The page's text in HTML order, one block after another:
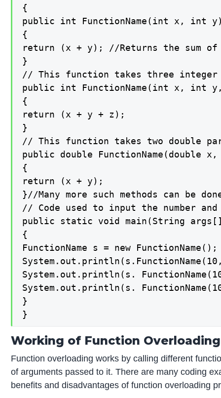
{
public int FunctionName(int x, int
{
return (x + y); //Returns the sum of
}
// This function takes three integer
public int FunctionName(int x, int
{
return (x + y + z);
}
// This function takes two double
public double FunctionName(double
{
return (x + y);
}//Many more such methods can be
// Code used to input the number and
public static void main(String
{
FunctionName s = new FunctionName();
System.out.println(s.
System.out.println(s.
}
}
Working of Function Overloading
Function overloading works by calling different
of arguments passed to it. There are many coding
benefits and disadvantages of function overloading